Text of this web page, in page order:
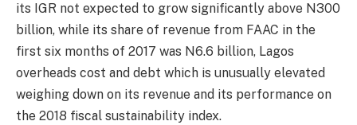
its IGR not expected to grow significantly above N300
billion, while its share of revenue from FAAC in the
first six months of 2017 was N6.6 billion, Lagos
overheads cost and debt which is unusually elevated
weighing down on its revenue and its performance on
the 2018 fiscal sustainability index.